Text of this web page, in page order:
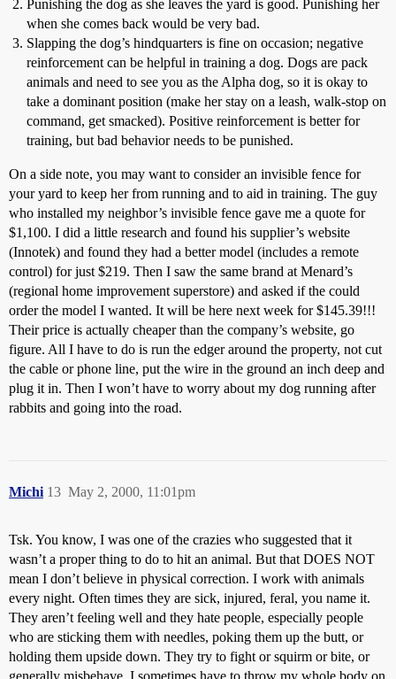
Punishing the dog as she leaves the yard is good. Punishing her
when she comes back would be very bad.
Slapping the dog’s hindquarters is fine on occasion; negative
reinforcement can be helpful in training a dog. Dogs are pack
animals and need to see you as the Alpha dog, so it is okay to
take a dominant position (make her stay on a leash, walk-stop on
command, get smacked). Positive reinforcement is better for
training, but bad behavior needs to be punished.
On a side note, you may want to consider an invisible fence for
your yard to keep her from running and to aid in training. The guy
who installed my neighbor’s invisible fence gave me a quote for
$1,100. I did a little research and found his supplier’s website
(Innotek) and found they had a better model (includes a remote
control) for just $219. Then I saw the same brand at Menard’s
(regional home improvement superstore) and asked if the could
order the model I wanted. It will be here next week for $145.39!!!
Their price is actually cheaper than the company’s website, go
figure. All I have to do is run the edger around the property, not cut
the cable or phone line, put the wire in the ground an inch deep and
plug it in. Then I won’t have to worry about my dog running after
rabbits and going into the road.
Michi May 2, 2000, 11:01pm
13
Tsk. You know, I was one of the crazies who suggested that it
wasn’t a proper thing to do to hit an animal. But that DOES NOT
mean I don’t believe in physical correction. I work with animals
every night. Often times they are sick, injured, feral, you name it.
They aren’t feeling well and they hate people, especially people
who are sticking them with needles, poking them up the butt, or
holding them upside down. They try to fight or squirm or bite, or
generally misbehave. I sometimes have to throw my whole body on